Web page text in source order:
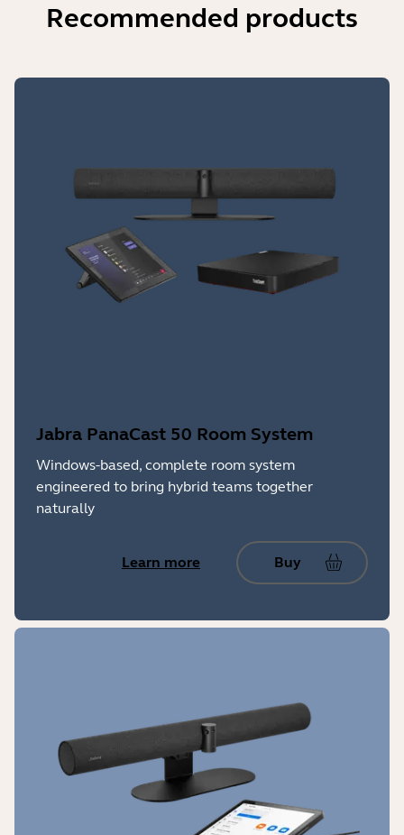
Recommended products
Jabra PanaCast 50 Room System
Windows-based, complete room system
engineered to bring hybrid teams together
naturally
Learn more Buy